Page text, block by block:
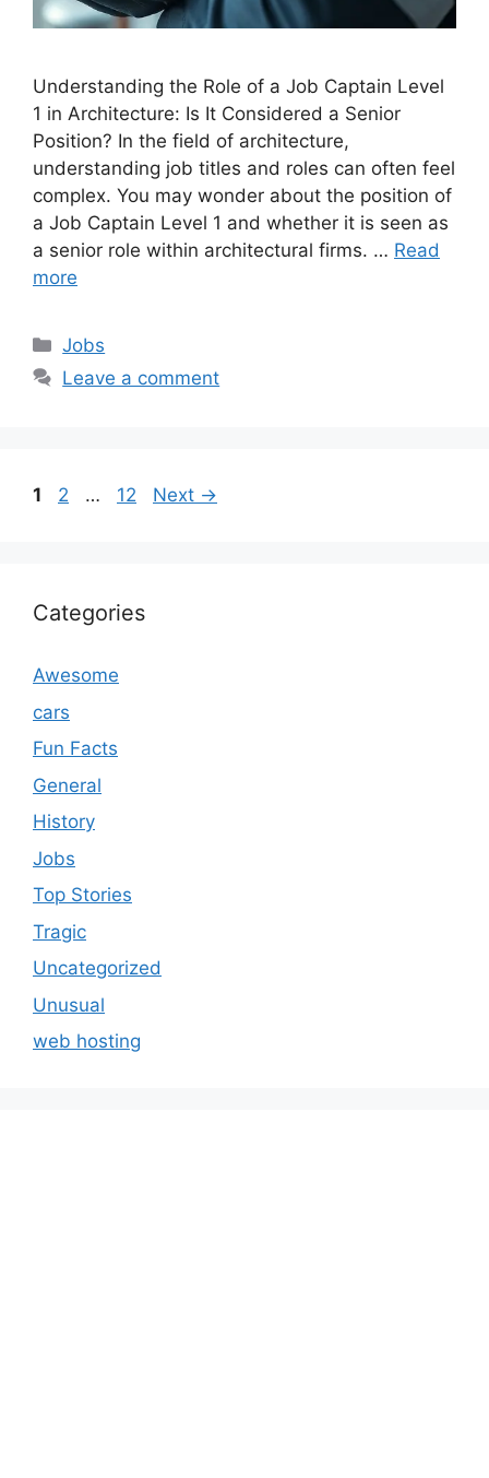
Understanding the Role of a Job Captain Level
1 in Architecture: Is It Considered a Senior
Position? In the field of architecture,
understanding job titles and roles can often feel
complex. You may wonder about the position of
a Job Captain Level 1 and whether it is seen as
a senior role within architectural firms. … Read
more
Categories
Jobs
Leave a comment
Page
1 Page
2 … Page
12 Next →
Categories
Awesome
cars
Fun Facts
General
History
Jobs
Top Stories
Tragic
Uncategorized
Unusual
web hosting